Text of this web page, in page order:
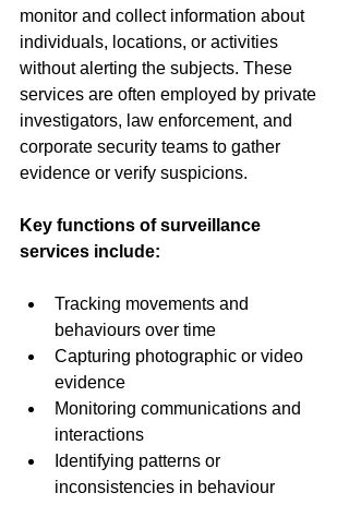
monitor and collect information about
individuals, locations, or activities
without alerting the subjects. These
services are often employed by private
investigators, law enforcement, and
corporate security teams to gather
evidence or verify suspicions.
Key functions of surveillance
services include:
Tracking movements and
behaviours over time
Capturing photographic or video
evidence
Monitoring communications and
interactions
Identifying patterns or
inconsistencies in behaviour